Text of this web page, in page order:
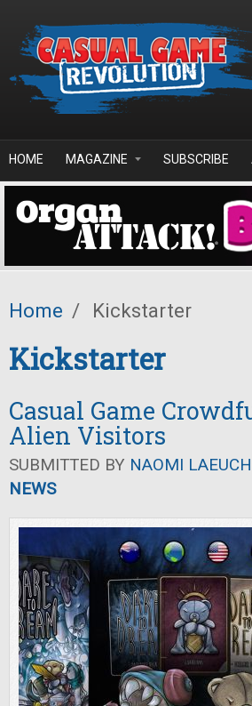
HOME MAGAZINE SUBSCRIBE
Home / Kickstarter
Kickstarter
Casual Game
Alien Visitors
SUBMITTED BY NAOMI
NEWS